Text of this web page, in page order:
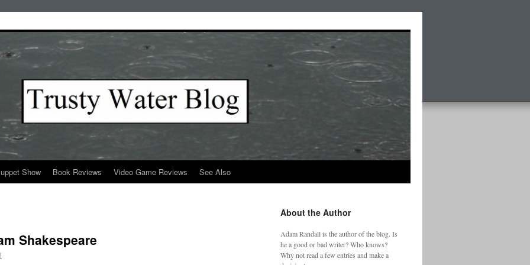
Show Book Reviews Video Game Reviews See Also
Shakespeare
About the Author
Adam Randall is the author of the blog. Is
he a good or bad writer? Who knows?
Why not read a few entries and make a